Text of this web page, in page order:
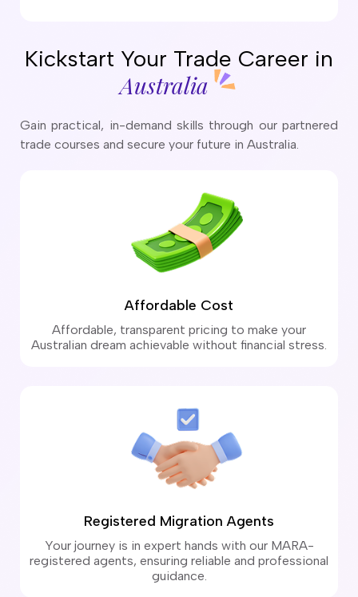
Kickstart Your Trade Career in
Australia
Gain practical, in-demand skills through our partnered
trade courses and secure your future in Australia.
Affordable Cost
Affordable, transparent pricing to make your
Australian dream achievable without financial stress.
Registered Migration Agents
Your journey is in expert hands with our MARA-
registered agents, ensuring reliable and professional
guidance.